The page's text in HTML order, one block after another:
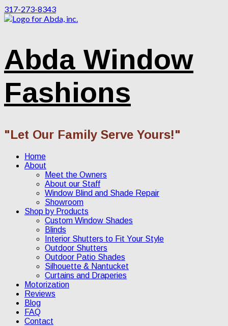
317-273-8343
Abda Window
Fashions
"Let Our Family Serve Yours!"
Home
About
Meet the Owners
About our Staff
Window Blind and Shade Repair
Showroom
Shop by Products
Custom Window Shades
Blinds
Interior Shutters to Fit Your Style
Outdoor Shutters
Outdoor Patio Shades
Silhouette & Nantucket
Curtains and Draperies
Motorization
Reviews
Blog
FAQ
Contact